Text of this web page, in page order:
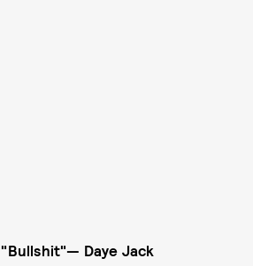
"Bullshit"— Daye Jack